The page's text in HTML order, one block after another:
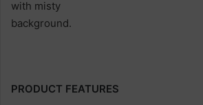
PRODUCT FEATURES